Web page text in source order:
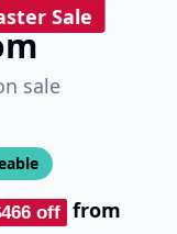
Sale
sale
off from